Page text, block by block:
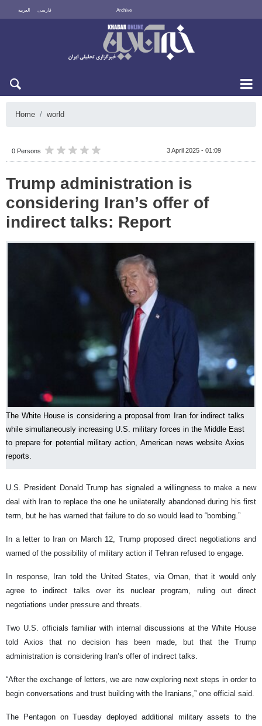
العربية فارسی Archive
Home world
0 Persons 3 April 2025 - 01:09
Trump administration is
considering Iran’s offer of
indirect talks: Report
The White House is considering a proposal from Iran for indirect talks
while simultaneously increasing U.S. military forces in the Middle East
to prepare for potential military action, American news website Axios
reports.
U.S. President Donald Trump has signaled a willingness to make a new
deal with Iran to replace the one he unilaterally abandoned during his first
term, but he has warned that failure to do so would lead to “bombing.”
In a letter to Iran on March 12, Trump proposed direct negotiations and
warned of the possibility of military action if Tehran refused to engage.
In response, Iran told the United States, via Oman, that it would only
agree to indirect talks over its nuclear program, ruling out direct
negotiations under pressure and threats.
Two U.S. officials familiar with internal discussions at the White House
told Axios that no decision has been made, but that the Trump
administration is considering Iran’s offer of indirect talks.
“After the exchange of letters, we are now exploring next steps in order to
begin conversations and trust building with the Iranians,” one official said.
The Pentagon on Tuesday deployed additional military assets to the